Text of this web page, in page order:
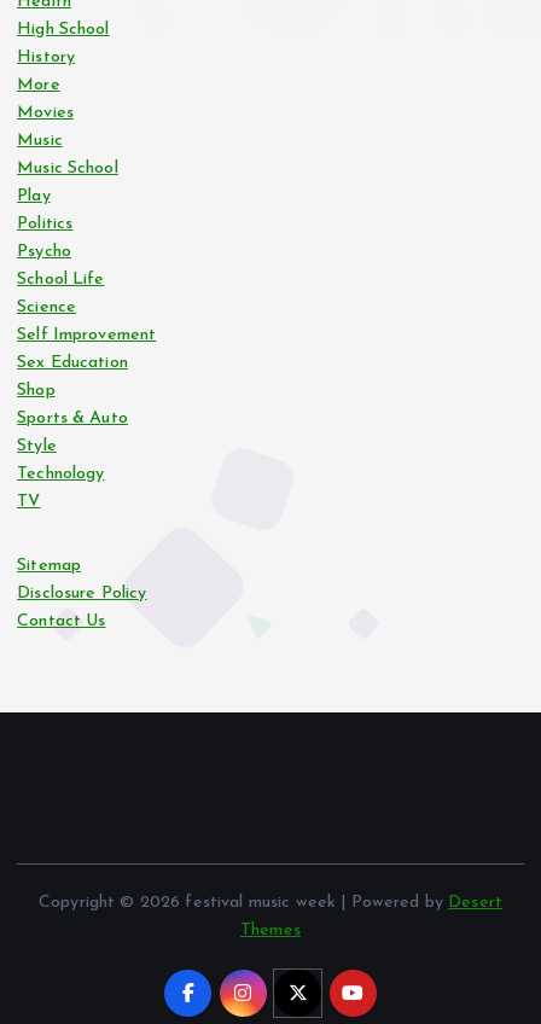
High School
History
More
Movies
Music
Music School
Play
Politics
Psycho
School Life
Science
Self Improvement
Sex Education
Shop
Sports & Auto
Style
Technology
TV
Sitemap
Disclosure Policy
Contact Us
Copyright © 2026 festival music week | Powered by Desert
Themes